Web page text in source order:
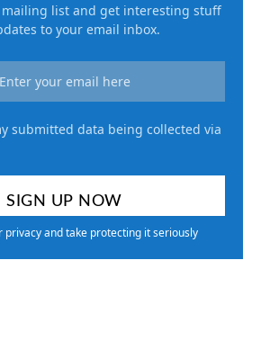
list and get interesting stuff
to your email inbox.
submitted data being collected via
privacy and take protecting it seriously